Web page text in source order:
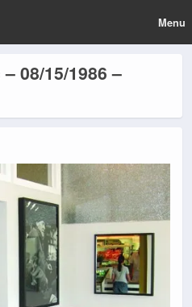
Menu
08/15/1986 –